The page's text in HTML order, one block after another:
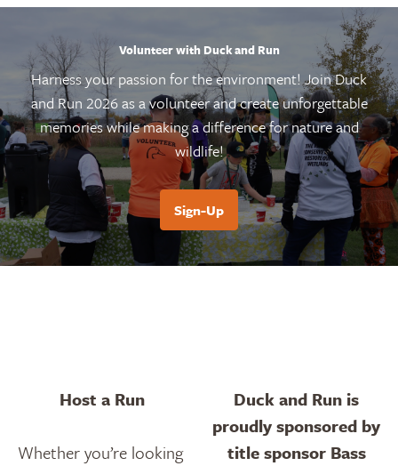
Volunteer with Duck and Run
Harness your passion for the environment! Join Duck
and Run 2026 as a volunteer and create unforgettable
memories while making a difference for nature and
wildlife!
Sign-Up
Duck and Run is
proudly sponsored by
title sponsor Bass
Host a Run
Whether you’re looking